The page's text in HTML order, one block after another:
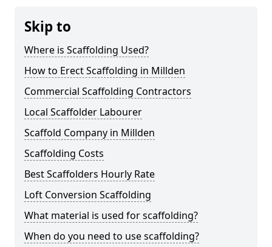
Skip to
Where is Scaffolding Used?
How to Erect Scaffolding in Millden
Commercial Scaffolding Contractors
Local Scaffolder Labourer
Scaffold Company in Millden
Scaffolding Costs
Best Scaffolders Hourly Rate
Loft Conversion Scaffolding
What material is used for scaffolding?
When do you need to use scaffolding?